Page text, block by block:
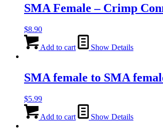
SMA Female – Crimp
$8.90
Add to cart Show Details
SMA female to SMA
$5.99
Add to cart Show Details